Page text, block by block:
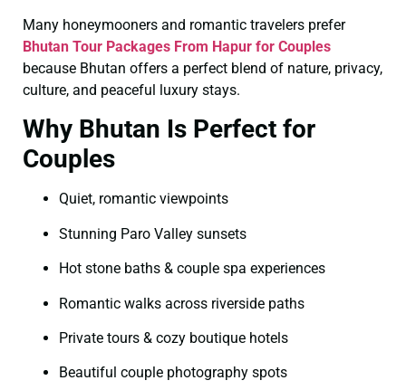
Many honeymooners and romantic travelers prefer
Bhutan Tour Packages From Hapur for Couples
because Bhutan offers a perfect blend of nature, privacy,
culture, and peaceful luxury stays.
Why Bhutan Is Perfect for
Couples
Quiet, romantic viewpoints
Stunning Paro Valley sunsets
Hot stone baths & couple spa experiences
Romantic walks across riverside paths
Private tours & cozy boutique hotels
Beautiful couple photography spots